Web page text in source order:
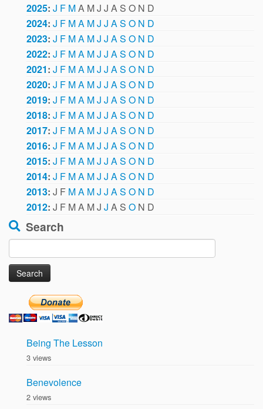
2025: J F MA MJ J A S O N D
2024: J F MA MJ J AS O N D
2023: J F MA MJ J AS O N D
2022: J F MA MJ J AS O N D
2021: J F MA MJ J AS O N D
2020: J F MA MJ J AS O N D
2019: J F MA MJ J AS O N D
2018: J F MA MJ J AS O N D
2017: J F MA MJ J AS O N D
2016: J F MA MJ J AS O N D
2015: J F MA MJ J AS O N D
2014: J F MA MJ J AS O N D
2013: J F MA MJ J AS O N D
2012: J F MA MJ J A S O N D
Search
Search
for:
Being The Lesson
3 views
Benevolence
2 views